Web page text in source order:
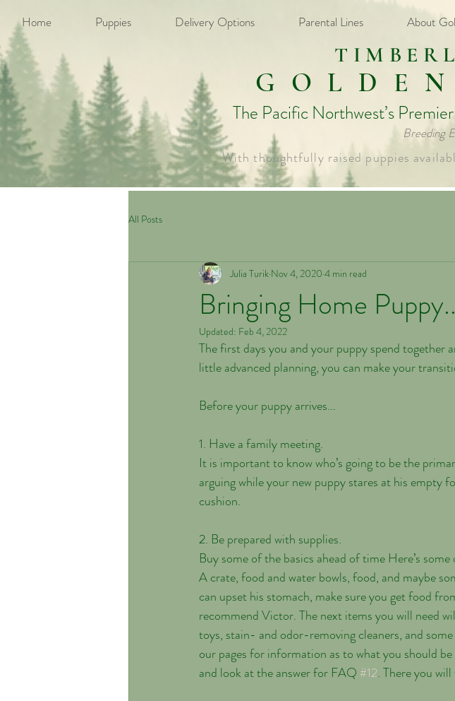
Home Puppies Delivery Options Parental Lines About
The Pacific Northwest’s
Breeding
With thoughtfully raised puppies
All Posts
Bringing Home
Julia Turik Nov 4, 2020 4 min read
Updated: Feb 4, 2022
The first days you and your puppy spend together
little advanced planning, you can make your
Before your puppy arrives...
1. Have a family meeting.
It is important to know who’s going to be the
arguing while your new puppy stares at his empty
cushion.
2. Be prepared with supplies.
Buy some of the basics ahead of time Here’s some
A crate, food and water bowls, food, and maybe
can upset his stomach, make sure you get food
recommend Victor. The next items you will need
toys, stain- and odor-removing cleaners, and
our pages for information as to what you should
and look at the answer for FAQ #12. There you